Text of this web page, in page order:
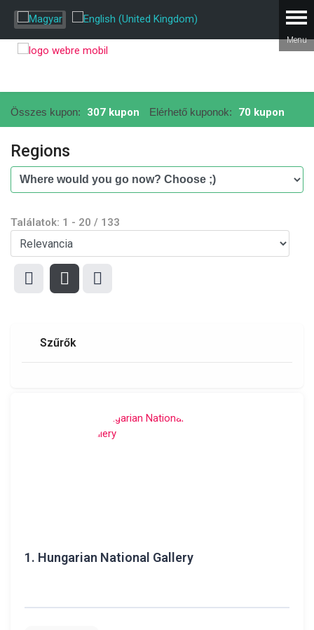
Összes kupon: 307 kupon Elérhető kuponok: 70 kupon
Regions
Találatok: 1 - 20 / 133
Szűrők
1. Hungarian National Gallery